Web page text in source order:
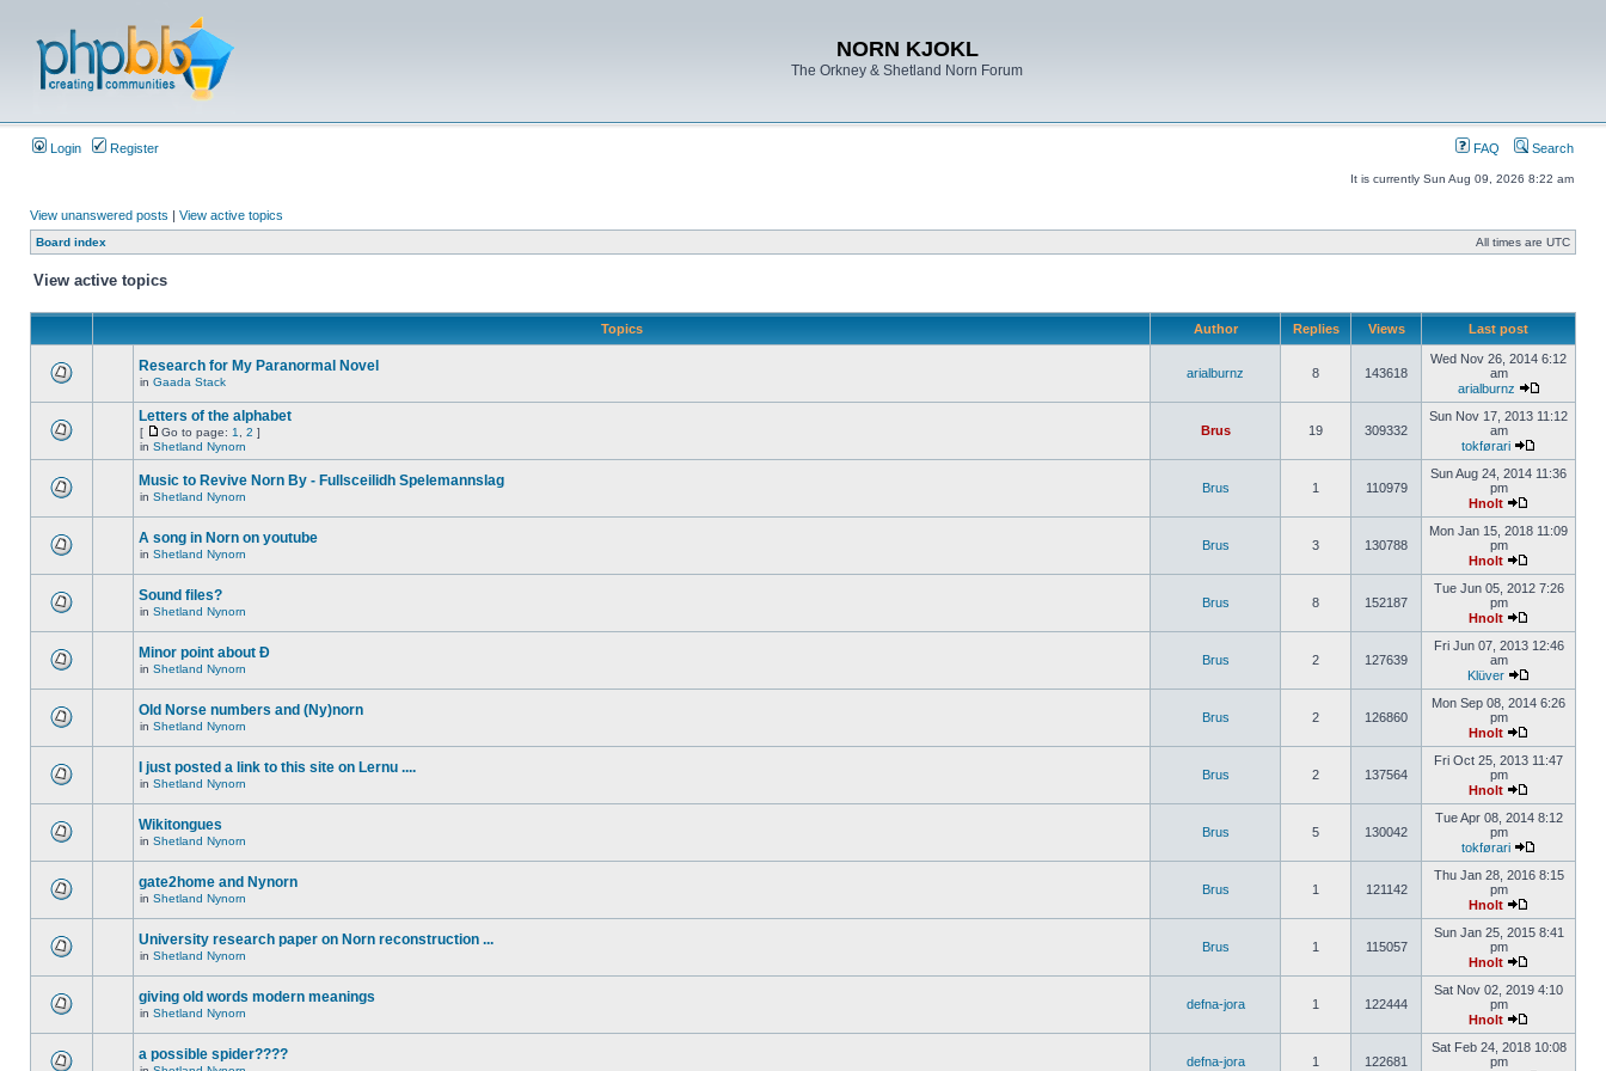
NORN KJOKL
The Orkney & Shetland Norn Forum
Login Register FAQ Search
It is currently Sun Aug 09, 2026 8:22 am
View unanswered posts | View active topics
Board index All times are UTC
View active topics
Topics Author Replies Views Last post
Research for My Paranormal Novel
in Gaada Stack
arialburnz 8 143618
Wed Nov 26, 2014 6:12
am
arialburnz
Letters of the alphabet
[ Go to page: 1 2 ]
in Shetland Nynorn
Brus 19 309332
Sun Nov 17, 2013 11:12
am
tokførari
Music to Revive Norn By - Fullsceilidh Spelemannslag
in Shetland Nynorn
Brus 1 110979
Sun Aug 24, 2014 11:36
pm
Hnolt
A song in Norn on youtube
in Shetland Nynorn
Brus 3 130788
Mon Jan 15, 2018 11:09
pm
Hnolt
Sound files?
in Shetland Nynorn
Brus 8 152187
Tue Jun 05, 2012 7:26
pm
Hnolt
Minor point about Ð
in Shetland Nynorn
Brus 2 127639
Fri Jun 07, 2013 12:46
am
Klüver
Old Norse numbers and (Ny)norn
in Shetland Nynorn
Brus 2 126860
Mon Sep 08, 2014 6:26
pm
Hnolt
I just posted a link to this site on Lernu ....
in Shetland Nynorn
Brus 2 137564
Fri Oct 25, 2013 11:47
pm
Hnolt
Wikitongues
in Shetland Nynorn
Brus 5 130042
Tue Apr 08, 2014 8:12
pm
tokførari
gate2home and Nynorn
in Shetland Nynorn
Brus 1 121142
Thu Jan 28, 2016 8:15
pm
Hnolt
University research paper on Norn reconstruction ...
in Shetland Nynorn
Brus 1 115057
Sun Jan 25, 2015 8:41
pm
Hnolt
giving old words modern meanings
in Shetland Nynorn
defna-jora 1 122444
Sat Nov 02, 2019 4:10
pm
Hnolt
a possible spider???? defna-jora 1 122681
Sat Feb 24, 2018 10:08
pm